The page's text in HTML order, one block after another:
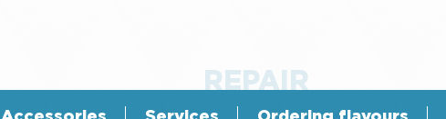
Accessories Services Ordering flavours
REPAIR